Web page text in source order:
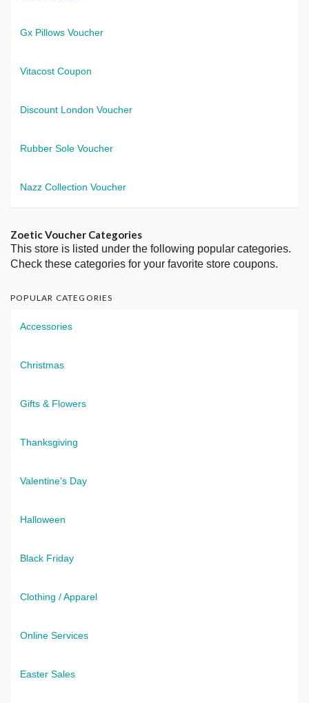
Gx Pillows Voucher
Vitacost Coupon
Discount London Voucher
Rubber Sole Voucher
Nazz Collection Voucher
Zoetic Voucher Categories
This store is listed under the following popular categories.
Check these categories for your favorite store coupons.
POPULAR CATEGORIES
Accessories
Christmas
Gifts & Flowers
Thanksgiving
Valentine's Day
Halloween
Black Friday
Clothing / Apparel
Online Services
Easter Sales